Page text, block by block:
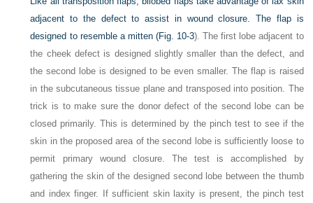
adjacent to the defect to assist in wound closure. The flap is
designed to resemble a mitten (Fig. 10-3). The first lobe adjacent to
the cheek defect is designed slightly smaller than the defect, and
the second lobe is designed to be even smaller. The flap is raised
in the subcutaneous tissue plane and transposed into position. The
trick is to make sure the donor defect of the second lobe can be
closed primarily. This is determined by the pinch test to see if the
skin in the proposed area of the second lobe is sufficiently loose to
permit primary wound closure. The test is accomplished by
gathering the skin of the designed second lobe between the thumb
and index finger. If sufficient skin laxity is present, the pinch test